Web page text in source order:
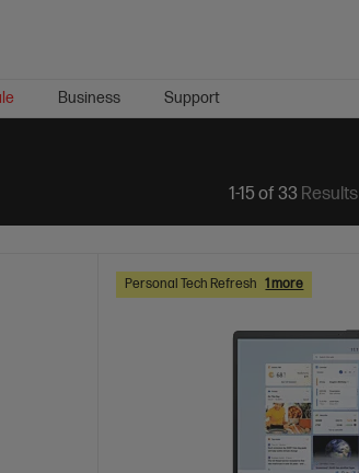
Business Support
1-15 of 33 Results
Personal Tech Refresh 1 more